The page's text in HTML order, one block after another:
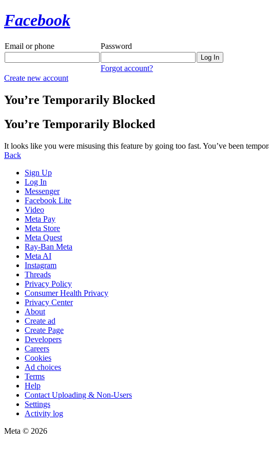
Facebook
Email or phone Password
Forgot account?
Create new account
You’re Temporarily Blocked
You’re Temporarily Blocked
It looks like you were misusing this feature by going too fast. You’ve been
Back
Sign Up
Log In
Messenger
Facebook Lite
Video
Meta Pay
Meta Store
Meta Quest
Ray-Ban Meta
Meta AI
Instagram
Threads
Privacy Policy
Consumer Health Privacy
Privacy Center
About
Create ad
Create Page
Developers
Careers
Cookies
Ad choices
Terms
Help
Contact Uploading & Non-Users
Settings
Activity log
Meta © 2026